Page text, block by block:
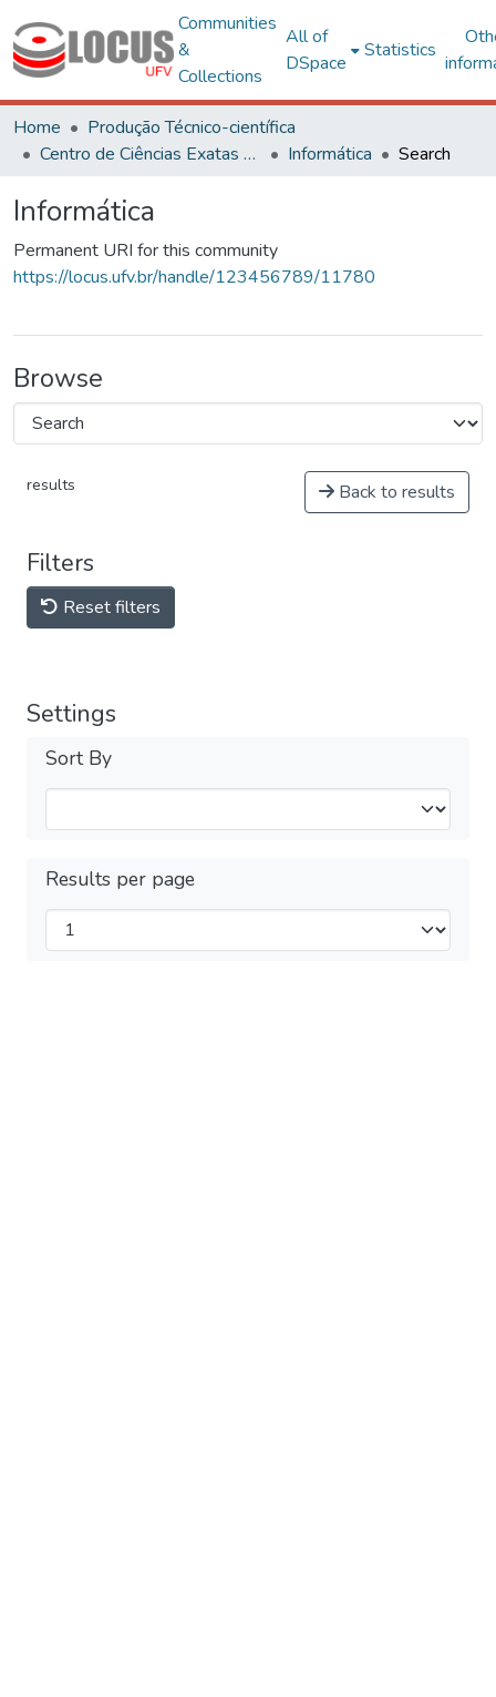
Communities
&
Collections
All of
DSpace
Statistics
Home
Produção Técnico-científica
Centro de Ciências Exatas e Tecnológicas
Informática Search
Informática
Permanent URI for this community
https://locus.ufv.br/handle/123456789/11780
Browse
results Back to results
Filters
Reset filters
Settings
Sort By
Results per page